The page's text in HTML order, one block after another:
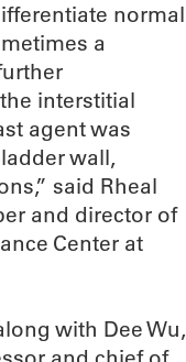
normal
a
interstitial
agent was
wall,
said Rheal
and director of
Center at
with Dee Wu,